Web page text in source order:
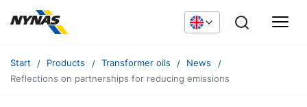
Start Products Transformer oils
News
Reflections on partnerships for reducing emissions